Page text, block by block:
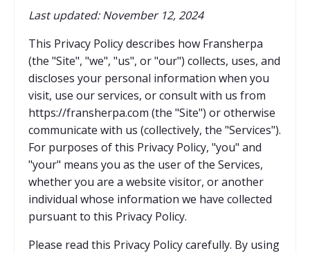
Last updated: November 12, 2024
This Privacy Policy describes how Fransherpa
(the "Site", "we", "us", or "our") collects, uses, and
discloses your personal information when you
visit, use our services, or consult with us from
https://fransherpa.com (the "Site") or otherwise
communicate with us (collectively, the "Services").
For purposes of this Privacy Policy, "you" and
"your" means you as the user of the Services,
whether you are a website visitor, or another
individual whose information we have collected
pursuant to this Privacy Policy.
Please read this Privacy Policy carefully. By using